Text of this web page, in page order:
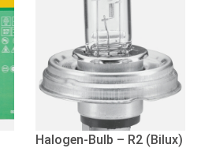
Halogen-Bulb – R2 (Bilux)